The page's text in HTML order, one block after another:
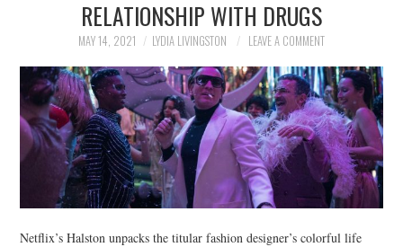
RELATIONSHIP WITH DRUGS
MAY 14, 2021 LYDIA LIVINGSTON LEAVE A COMMENT
Netflix’s Halston unpacks the titular fashion designer’s colorful life